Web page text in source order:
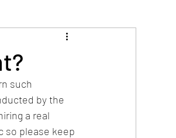
such
by the
a real
so please keep